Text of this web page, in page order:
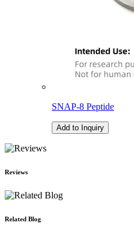
SNAP-8 Peptide
Add to Inquiry
Reviews
Related Blog